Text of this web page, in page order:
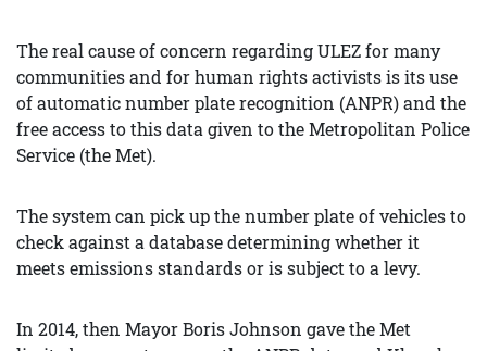
The real cause of concern regarding ULEZ for many
communities and for human rights activists is its use
of automatic number plate recognition (ANPR) and the
free access to this data given to the Metropolitan Police
Service (the Met).
The system can pick up the number plate of vehicles to
check against a database determining whether it
meets emissions standards or is subject to a levy.
In 2014, then Mayor Boris Johnson gave the Met